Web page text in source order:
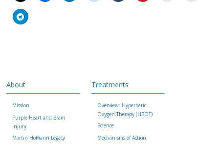
About
Mission
Purple Heart and Brain
Injury
Martin Hoffmann Legacy
Treatments
Overview: Hyperbaric
Oxygen Therapy (HBOT)
Science
Mechanisms of Action